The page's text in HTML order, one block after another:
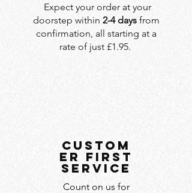
Expect your order at your
doorstep within 2-4 days from
confirmation, all starting at a
rate of just £1.95.
custom
er first
service
Count on us for